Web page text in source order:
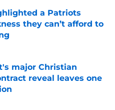
a Patriots
they can’t afford to
major Christian
reveal leaves one
Date